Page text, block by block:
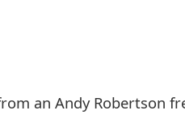
an Andy Robertson